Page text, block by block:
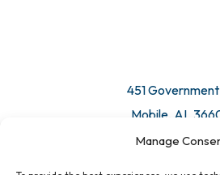
Manage
451
Mobile, AL
Email Us